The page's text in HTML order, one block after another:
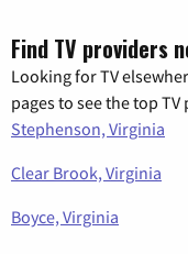
Find TV providers
Looking for TV
pages to see the top
Stephenson, Virginia
Clear Brook, Virginia
Boyce, Virginia